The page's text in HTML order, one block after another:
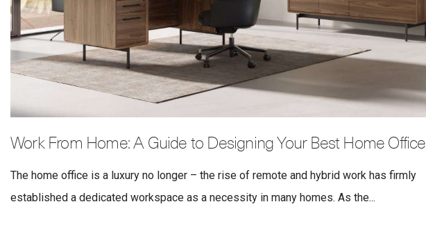
Work From Home: A Guide to Designing Your Best Home Office
The home office is a luxury no longer – the rise of remote and hybrid work has firmly
established a dedicated workspace as a necessity in many homes. As the...